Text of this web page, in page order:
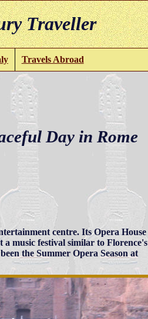
Traveller
Travels Abroad
Day in Rome
centre. Its Opera House
a music festival similar to Florence's
the Summer Opera Season at